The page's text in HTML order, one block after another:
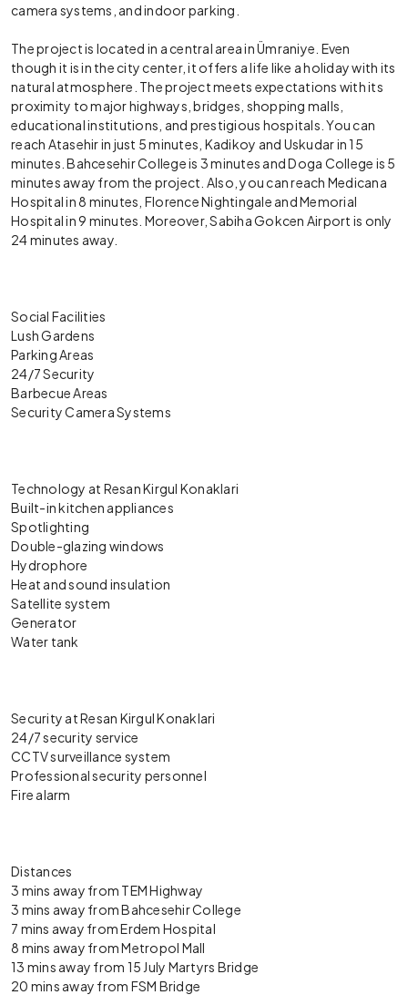
camera systems, and indoor parking.
The project is located in a central area in Ümraniye. Even
though it is in the city center, it offers a life like a holiday with its
natural atmosphere. The project meets expectations with its
proximity to major highways, bridges, shopping malls,
educational institutions, and prestigious hospitals. You can
reach Atasehir in just 5 minutes, Kadikoy and Uskudar in 15
minutes. Bahcesehir College is 3 minutes and Doga College is 5
minutes away from the project. Also, you can reach Medicana
Hospital in 8 minutes, Florence Nightingale and Memorial
Hospital in 9 minutes. Moreover, Sabiha Gokcen Airport is only
24 minutes away.
Social Facilities
Lush Gardens
Parking Areas
24/7 Security
Barbecue Areas
Security Camera Systems
Technology at Resan Kirgul Konaklari
Built-in kitchen appliances
Spotlighting
Double-glazing windows
Hydrophore
Heat and sound insulation
Satellite system
Generator
Water tank
Security at Resan Kirgul Konaklari
24/7 security service
CCTV surveillance system
Professional security personnel
Fire alarm
Distances
3 mins away from TEM Highway
3 mins away from Bahcesehir College
7 mins away from Erdem Hospital
8 mins away from Metropol Mall
13 mins away from 15 July Martyrs Bridge
20 mins away from FSM Bridge